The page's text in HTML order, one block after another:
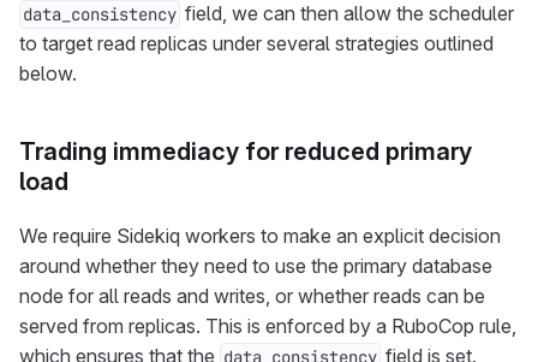
data_consistency field, we can then allow the scheduler
to target read replicas under several strategies outlined
below.
Trading immediacy for reduced primary
load
We require Sidekiq workers to make an explicit decision
around whether they need to use the primary database
node for all reads and writes, or whether reads can be
served from replicas. This is enforced by a RuboCop rule,
which ensures that the data_consistency field is set.